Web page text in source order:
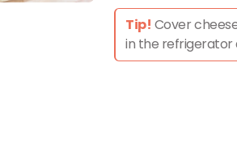
Tip! Cover
in the refrigerator